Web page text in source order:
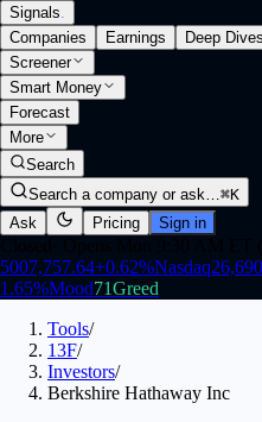
Signals.
Companies
Earnings
Deep Dives
Screener
Smart Money
Forecast
More
Search
Search a company or ask…⌘K
Ask
Pricing Sign in
5007,757.64+0.62%Nasdaq
1.65%Mood71Greed
Tools/
13F/
Investors/
Berkshire Hathaway Inc